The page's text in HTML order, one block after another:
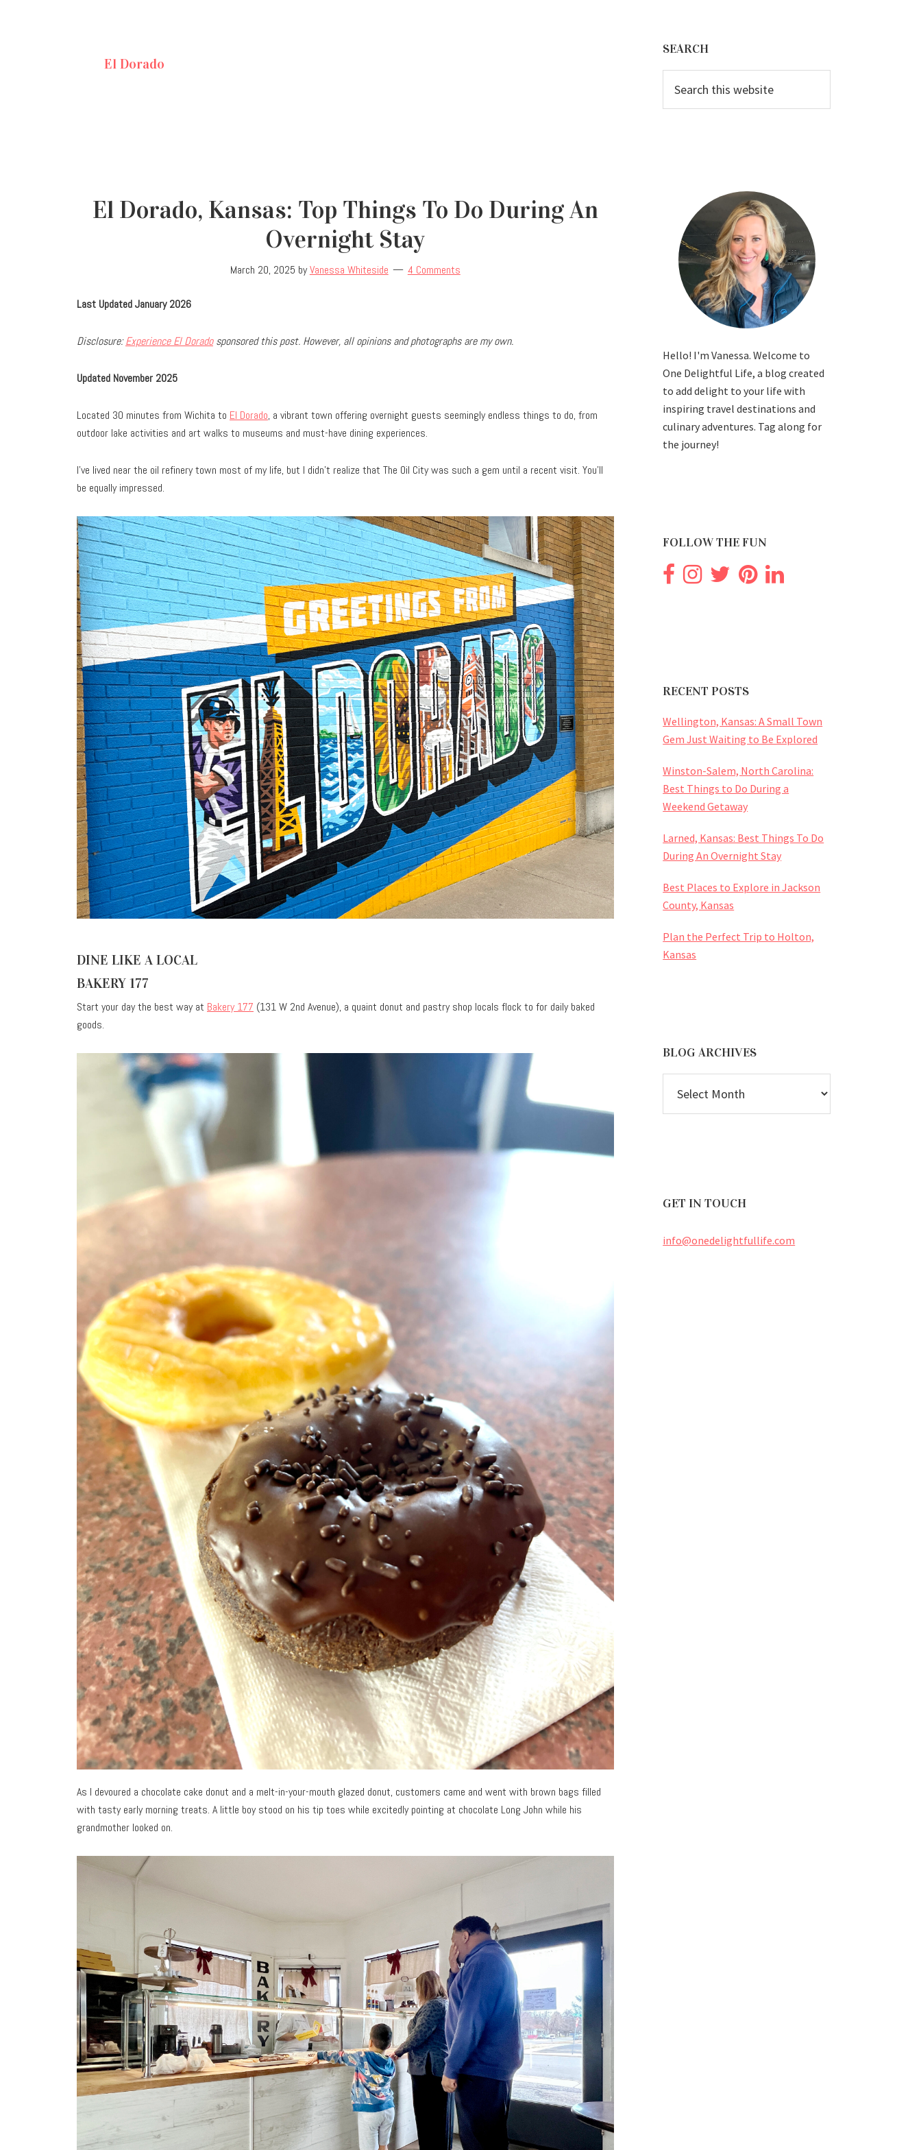
El Dorado
El Dorado, Kansas: Top Things To Do During An
Overnight Stay
March 20, 2025 byVanessa Whiteside 4 Comments
Last Updated January 2026
Disclosure:Experience El Doradosponsored this post. However, all opinions and photographs are my own.
Updated November 2025
Located 30 minutes from Wichita to El Dorado, a vibrant town offering overnight guests seemingly endless things to do, from
outdoor lake activities and art walks to museums and must-have dining experiences.
I’ve lived near the oil refinery town most of my life, but I didn’t realize that The Oil City was such a gem until a recent visit. You’ll
be equally impressed.
DINE LIKE A LOCAL
BAKERY 177
Start your day the best way at Bakery 177 (131 W 2nd Avenue), a quaint donut and pastry shop locals flock to for daily baked
goods.
As I devoured a chocolate cake donut and a melt-in-your-mouth glazed donut, customers came and went with brown bags filled
with tasty early morning treats. A little boy stood on his tip toes while excitedly pointing at chocolate Long John while his
grandmother looked on.
Sidebar
SEARCH
this
website
Hello! I'm Vanessa. Welcome to
One Delightful Life, a blog created
to add delight to your life with
inspiring travel destinations and
culinary adventures. Tag along for
the journey!
FOLLOW THE FUN
RECENT POSTS
Wellington, Kansas: A Small Town
Gem Just Waiting to Be Explored
Winston-Salem, North Carolina:
Best Things to Do During a
Weekend Getaway
Larned, Kansas: Best Things To Do
During An Overnight Stay
Best Places to Explore in Jackson
County, Kansas
Plan the Perfect Trip to Holton,
Kansas
BLOG ARCHIVES
ARCHIVES
GET IN TOUCH
info@onedelightfullife.com